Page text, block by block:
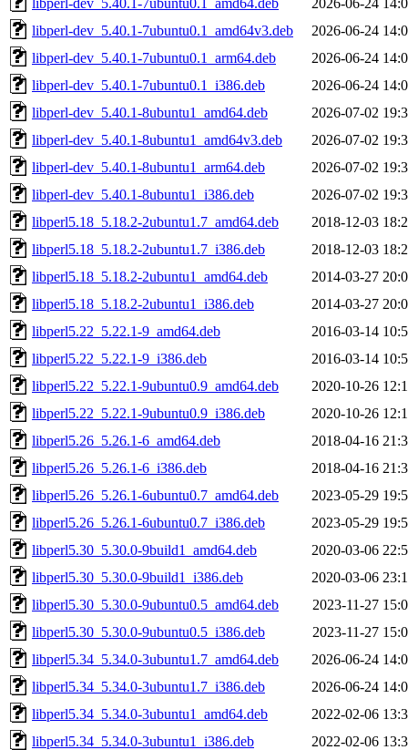
libperl-dev_5.40.1-7ubuntu0.1_amd64v3.deb
2026-06-24
libperl-dev_5.40.1-7ubuntu0.1_arm64.deb
2026-06-24
libperl-dev_5.40.1-7ubuntu0.1_i386.deb
2026-06-24
libperl-dev_5.40.1-8ubuntu1_amd64.deb
2026-07-02
libperl-dev_5.40.1-8ubuntu1_amd64v3.deb
2026-07-02
libperl-dev_5.40.1-8ubuntu1_arm64.deb
2026-07-02
libperl-dev_5.40.1-8ubuntu1_i386.deb
2026-07-02
libperl5.18_5.18.2-2ubuntu1.7_amd64.deb
2018-12-03
libperl5.18_5.18.2-2ubuntu1.7_i386.deb
2018-12-03
libperl5.18_5.18.2-2ubuntu1_amd64.deb
2014-03-27
libperl5.18_5.18.2-2ubuntu1_i386.deb
2014-03-27
libperl5.22_5.22.1-9_amd64.deb
2016-03-14
libperl5.22_5.22.1-9_i386.deb
2016-03-14
libperl5.22_5.22.1-9ubuntu0.9_amd64.deb
2020-10-26
libperl5.22_5.22.1-9ubuntu0.9_i386.deb
2020-10-26
libperl5.26_5.26.1-6_amd64.deb
2018-04-16
libperl5.26_5.26.1-6_i386.deb
2018-04-16
libperl5.26_5.26.1-6ubuntu0.7_amd64.deb
2023-05-29
libperl5.26_5.26.1-6ubuntu0.7_i386.deb
2023-05-29
libperl5.30_5.30.0-9build1_amd64.deb
2020-03-06
libperl5.30_5.30.0-9build1_i386.deb
2020-03-06
libperl5.30_5.30.0-9ubuntu0.5_amd64.deb
2023-11-27
libperl5.30_5.30.0-9ubuntu0.5_i386.deb
2023-11-27
libperl5.34_5.34.0-3ubuntu1.7_amd64.deb
2026-06-24
libperl5.34_5.34.0-3ubuntu1.7_i386.deb
2026-06-24
libperl5.34_5.34.0-3ubuntu1_amd64.deb
2022-02-06
libperl5.34_5.34.0-3ubuntu1_i386.deb
2022-02-06